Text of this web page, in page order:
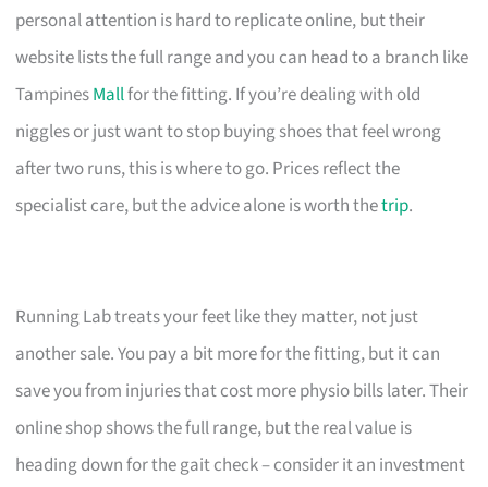
personal attention is hard to replicate online, but their
website lists the full range and you can head to a branch like
TampinesMallfor the fitting. If you’re dealing with old
niggles or just want to stop buying shoes that feel wrong
after two runs, this is where to go. Prices reflect the
specialist care, but the advice alone is worth thetrip.
Running Lab treats your feet like they matter, not just
another sale. You pay a bit more for the fitting, but it can
save you from injuries that cost more physio bills later. Their
online shop shows the full range, but the real value is
heading down for the gait check – consider it an investment